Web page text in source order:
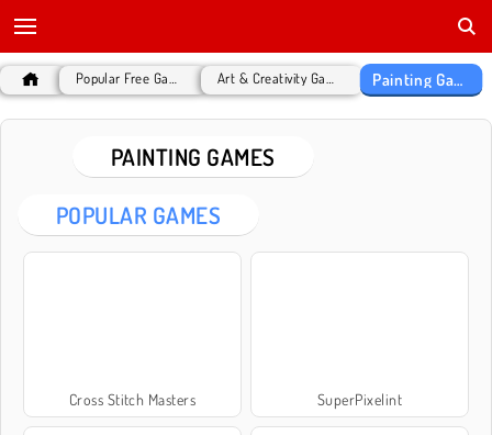
Painting Games
PAINTING GAMES
POPULAR GAMES
Cross Stitch Masters SuperPixelint